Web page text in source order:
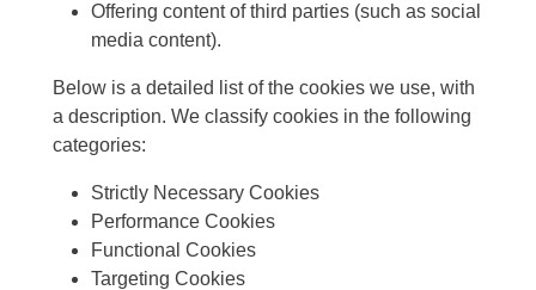
Offering content of third parties (such as social
media content).
Below is a detailed list of the cookies we use, with
a description. We classify cookies in the following
categories:
Strictly Necessary Cookies
Performance Cookies
Functional Cookies
Targeting Cookies